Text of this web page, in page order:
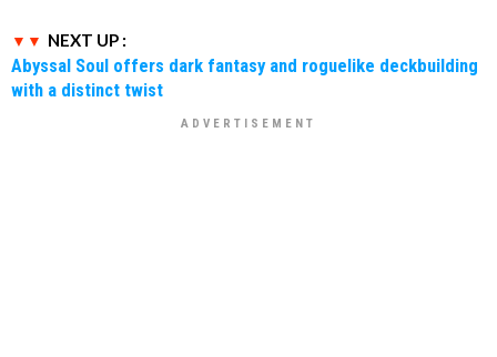
NEXT UP :
Abyssal Soul offers dark fantasy and roguelike deckbuilding
with a distinct twist